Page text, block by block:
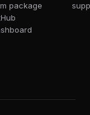
package